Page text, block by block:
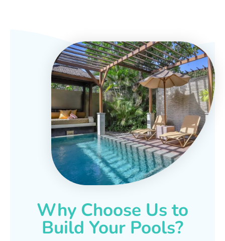
Why Choose Us to
Build Your Pools?